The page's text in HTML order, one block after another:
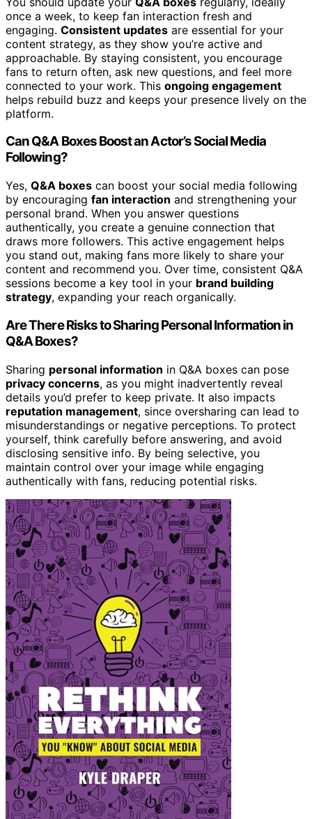
once a week, to keep fan interaction fresh and
engaging. Consistent updates are essential for your
content strategy, as they show you’re active and
approachable. By staying consistent, you encourage
fans to return often, ask new questions, and feel more
connected to your work. This ongoing engagement
helps rebuild buzz and keeps your presence lively on the
platform.
Can Q&A Boxes Boost an Actor’s Social Media
Following?
Yes, Q&A boxes can boost your social media following
by encouraging fan interaction and strengthening your
personal brand. When you answer questions
authentically, you create a genuine connection that
draws more followers. This active engagement helps
you stand out, making fans more likely to share your
content and recommend you. Over time, consistent Q&A
sessions become a key tool in your brand building
strategy, expanding your reach organically.
Are There Risks to Sharing Personal Information in
Q&A Boxes?
Sharing personal information in Q&A boxes can pose
privacy concerns, as you might inadvertently reveal
details you’d prefer to keep private. It also impacts
reputation management, since oversharing can lead to
misunderstandings or negative perceptions. To protect
yourself, think carefully before answering, and avoid
disclosing sensitive info. By being selective, you
maintain control over your image while engaging
authentically with fans, reducing potential risks.